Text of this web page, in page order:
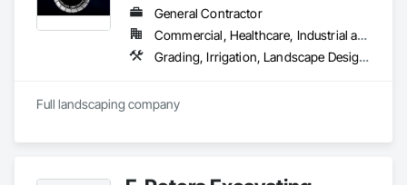
General Contractor
Commercial, Healthcare, Industrial and Energy, Infrastructure, Institutional, Residential
Grading, Irrigation, Landscape Design and Engineering, Landscaping
Full landscaping company